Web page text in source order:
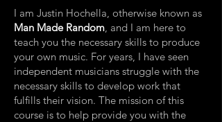
I am Justin Hochella, otherwise known as
Man Made Random, and I am here to
teach you the necessary skills to produce
your own music. For years, I have seen
independent musicians struggle with the
necessary skills to develop work that
fulfills their vision. The mission of this
course is to help provide you with the